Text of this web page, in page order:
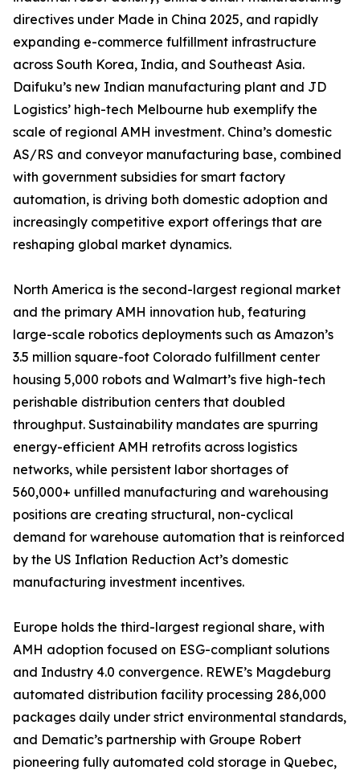
directives under Made in China 2025, and rapidly
expanding e-commerce fulfillment infrastructure
across South Korea, India, and Southeast Asia.
Daifuku’s new Indian manufacturing plant and JD
Logistics’ high-tech Melbourne hub exemplify the
scale of regional AMH investment. China’s domestic
AS/RS and conveyor manufacturing base, combined
with government subsidies for smart factory
automation, is driving both domestic adoption and
increasingly competitive export offerings that are
reshaping global market dynamics.
North America is the second-largest regional market
and the primary AMH innovation hub, featuring
large-scale robotics deployments such as Amazon’s
3.5 million square-foot Colorado fulfillment center
housing 5,000 robots and Walmart’s five high-tech
perishable distribution centers that doubled
throughput. Sustainability mandates are spurring
energy-efficient AMH retrofits across logistics
networks, while persistent labor shortages of
560,000+ unfilled manufacturing and warehousing
positions are creating structural, non-cyclical
demand for warehouse automation that is reinforced
by the US Inflation Reduction Act’s domestic
manufacturing investment incentives.
Europe holds the third-largest regional share, with
AMH adoption focused on ESG-compliant solutions
and Industry 4.0 convergence. REWE’s Magdeburg
automated distribution facility processing 286,000
packages daily under strict environmental standards,
and Dematic’s partnership with Groupe Robert
pioneering fully automated cold storage in Quebec,